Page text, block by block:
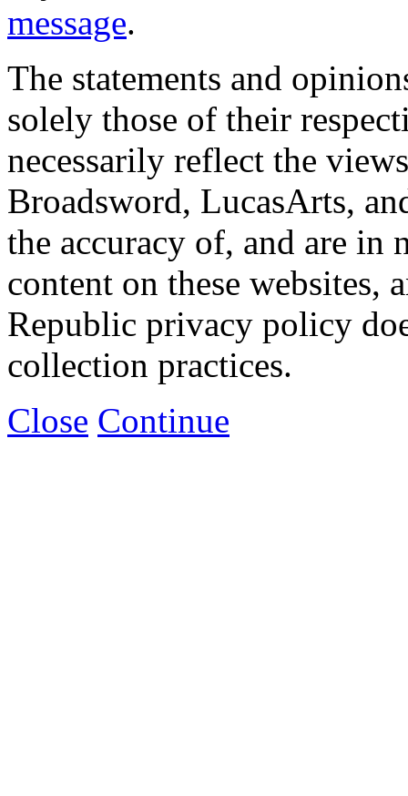
message.
The statements and
solely those of their
necessarily reflect the
Broadsword, LucasArts,
the accuracy of, and are in
content on these websites,
Republic privacy policy
collection practices.
Close Continue